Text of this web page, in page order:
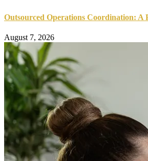
Outsourced Operations Coordination: A
August 7, 2026